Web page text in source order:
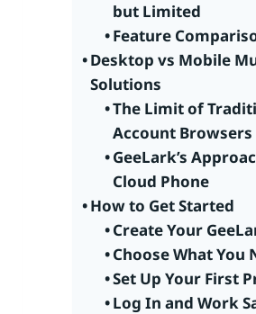
but Limited
Feature
Desktop vs Mobile
Solutions
The Limit of
Account Browsers
GeeLark’s
Cloud Phone
How to Get Started
Create Your
Choose What You
Set Up Your First
Log In and Work